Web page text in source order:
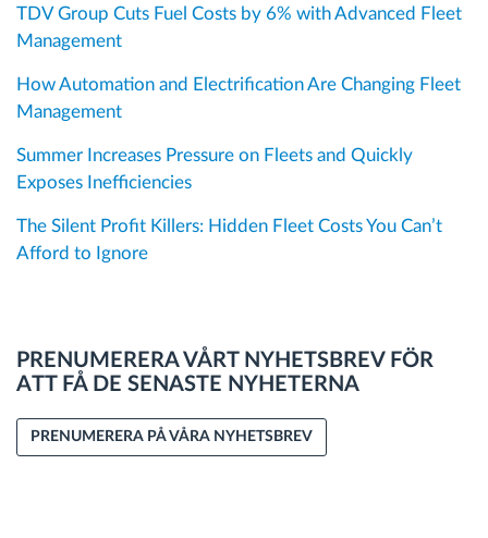
TDV Group Cuts Fuel Costs by 6% with Advanced Fleet
Management
How Automation and Electrification Are Changing Fleet
Management
Summer Increases Pressure on Fleets and Quickly
Exposes Inefficiencies
The Silent Profit Killers: Hidden Fleet Costs You Can’t
Afford to Ignore
PRENUMERERA VÅRT NYHETSBREV FÖR
ATT FÅ DE SENASTE NYHETERNA
PRENUMERERA PÅ VÅRA NYHETSBREV